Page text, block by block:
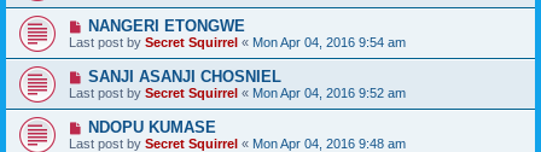
NANGERI ETONGWE
Last post by Secret Squirrel « Mon Apr 04, 2016 9:54 am
SANJI ASANJI CHOSNIEL
Last post by Secret Squirrel « Mon Apr 04, 2016 9:52 am
NDOPU KUMASE
Last post by Secret Squirrel « Mon Apr 04, 2016 9:48 am